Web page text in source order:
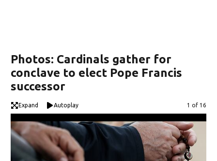
Photos: Cardinals gather for
conclave to elect Pope Francis
successor
Expand Autoplay Image
1 of 16